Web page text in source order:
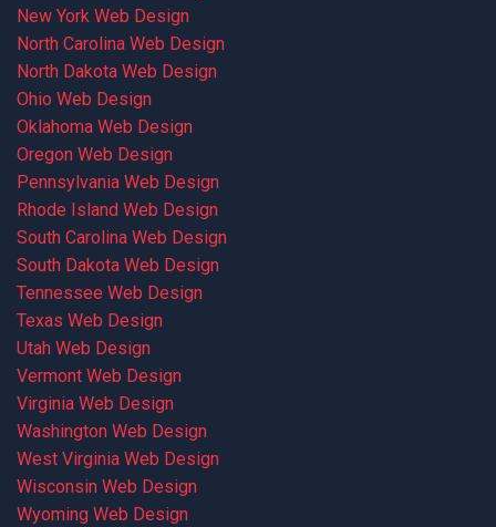
New York Web Design
North Carolina Web Design
North Dakota Web Design
Ohio Web Design
Oklahoma Web Design
Oregon Web Design
Pennsylvania Web Design
Rhode Island Web Design
South Carolina Web Design
South Dakota Web Design
Tennessee Web Design
Texas Web Design
Utah Web Design
Vermont Web Design
Virginia Web Design
Washington Web Design
West Virginia Web Design
Wisconsin Web Design
Wyoming Web Design